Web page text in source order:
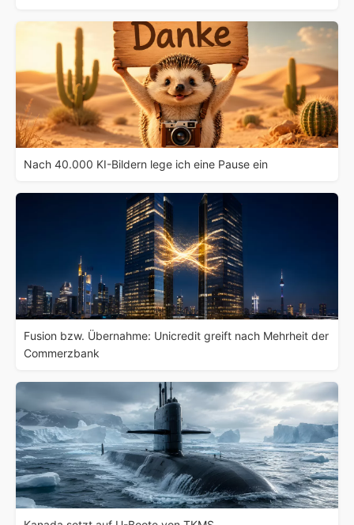
Nach 40.000 KI-Bildern lege ich eine Pause ein
Fusion bzw. Übernahme: Unicredit greift nach Mehrheit der
Commerzbank